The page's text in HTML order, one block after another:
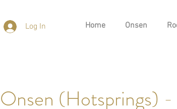
Log In Home Onsen
(Hotsprings) -